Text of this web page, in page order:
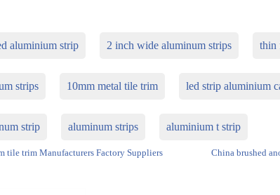
aluminium strip 2 inch wide aluminum strips thin
strips 10mm metal tile trim led strip aluminium
strip aluminum strips aluminium t strip
tile trim Manufacturers Factory Suppliers China brushed